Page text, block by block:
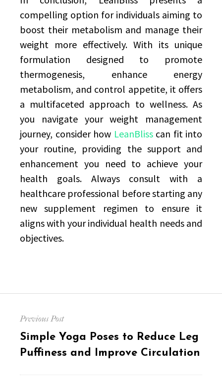
compelling option for individuals aiming to
boost their metabolism and manage their
weight more effectively. With its unique
formulation designed to promote
thermogenesis, enhance energy
metabolism, and control appetite, it offers
a multifaceted approach to wellness. As
you navigate your weight management
journey, consider how LeanBlisscan fit into
your routine, providing the support and
enhancement you need to achieve your
health goals. Always consult with a
healthcare professional before starting any
new supplement regimen to ensure it
aligns with your individual health needs and
objectives.
navigation
Previous Post
Previous
post:
Simple Yoga Poses to Reduce Leg
Puffiness and Improve Circulation